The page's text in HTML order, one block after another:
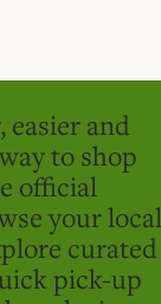
easier and
to shop
official
your local
curated
pick-up